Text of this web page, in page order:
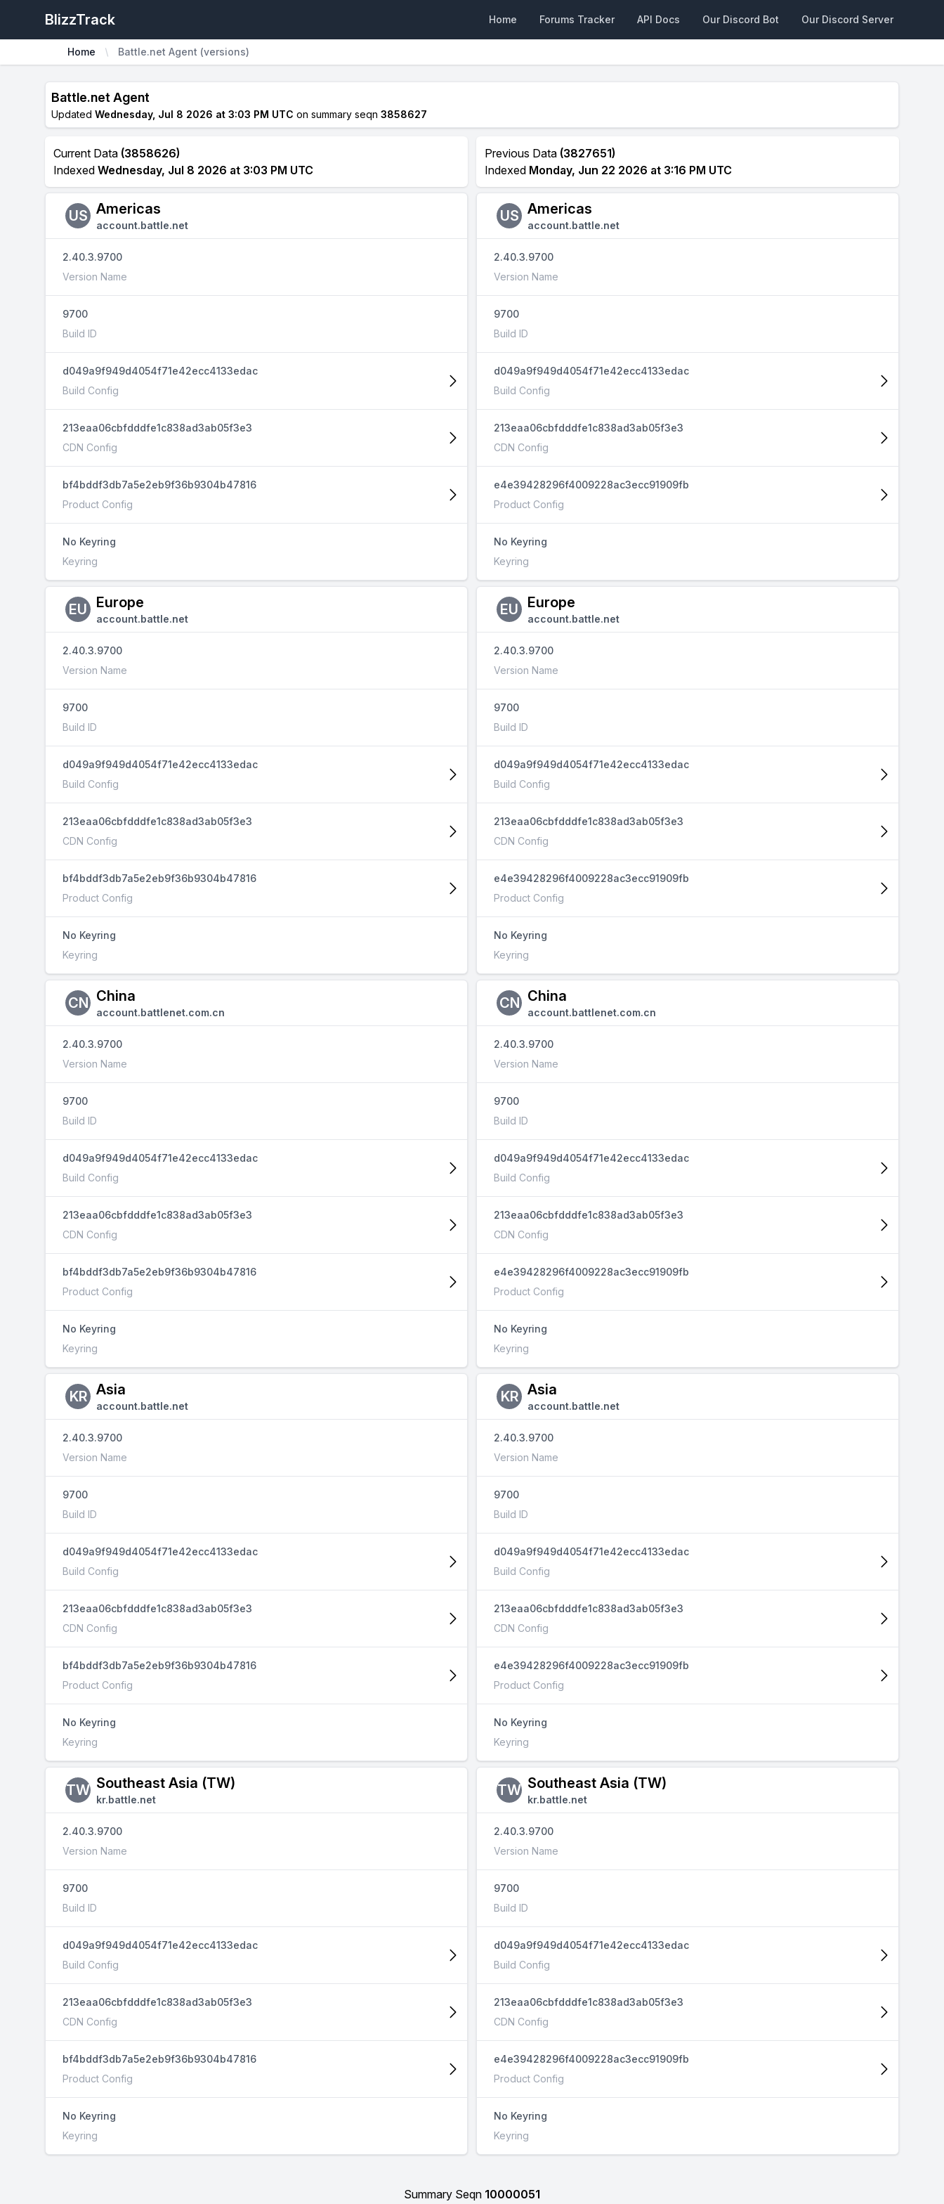
BlizzTrack Home Forums Tracker API Docs Our Discord Bot Our Discord Server
Home Battle.net Agent (versions)
Battle.net Agent
Updated Wednesday, Jul 8 2026 at 3:03 PM UTC on summary seqn 3858627
Current Data (3858626)
Indexed Wednesday, Jul 8 2026 at 3:03 PM UTC
US Americas
account.battle.net
2.40.3.9700
Version Name
9700
Build ID
d049a9f949d4054f71e42ecc4133edac
Build Config
213eaa06cbfdddfe1c838ad3ab05f3e3
CDN Config
bf4bddf3db7a5e2eb9f36b9304b47816
Product Config
No Keyring
Keyring
EU Europe
account.battle.net
2.40.3.9700
Version Name
9700
Build ID
d049a9f949d4054f71e42ecc4133edac
Build Config
213eaa06cbfdddfe1c838ad3ab05f3e3
CDN Config
bf4bddf3db7a5e2eb9f36b9304b47816
Product Config
No Keyring
Keyring
CN China
account.battlenet.com.cn
2.40.3.9700
Version Name
9700
Build ID
d049a9f949d4054f71e42ecc4133edac
Build Config
213eaa06cbfdddfe1c838ad3ab05f3e3
CDN Config
bf4bddf3db7a5e2eb9f36b9304b47816
Product Config
No Keyring
Keyring
KR Asia
account.battle.net
2.40.3.9700
Version Name
9700
Build ID
d049a9f949d4054f71e42ecc4133edac
Build Config
213eaa06cbfdddfe1c838ad3ab05f3e3
CDN Config
bf4bddf3db7a5e2eb9f36b9304b47816
Product Config
No Keyring
Keyring
TW Southeast Asia (TW)
kr.battle.net
2.40.3.9700
Version Name
9700
Build ID
d049a9f949d4054f71e42ecc4133edac
Build Config
213eaa06cbfdddfe1c838ad3ab05f3e3
CDN Config
bf4bddf3db7a5e2eb9f36b9304b47816
Product Config
No Keyring
Keyring
Previous Data (3827651)
Indexed Monday, Jun 22 2026 at 3:16 PM UTC
US Americas
account.battle.net
2.40.3.9700
Version Name
9700
Build ID
d049a9f949d4054f71e42ecc4133edac
Build Config
213eaa06cbfdddfe1c838ad3ab05f3e3
CDN Config
e4e39428296f4009228ac3ecc91909fb
Product Config
No Keyring
Keyring
EU Europe
account.battle.net
2.40.3.9700
Version Name
9700
Build ID
d049a9f949d4054f71e42ecc4133edac
Build Config
213eaa06cbfdddfe1c838ad3ab05f3e3
CDN Config
e4e39428296f4009228ac3ecc91909fb
Product Config
No Keyring
Keyring
CN China
account.battlenet.com.cn
2.40.3.9700
Version Name
9700
Build ID
d049a9f949d4054f71e42ecc4133edac
Build Config
213eaa06cbfdddfe1c838ad3ab05f3e3
CDN Config
e4e39428296f4009228ac3ecc91909fb
Product Config
No Keyring
Keyring
KR Asia
account.battle.net
2.40.3.9700
Version Name
9700
Build ID
d049a9f949d4054f71e42ecc4133edac
Build Config
213eaa06cbfdddfe1c838ad3ab05f3e3
CDN Config
e4e39428296f4009228ac3ecc91909fb
Product Config
No Keyring
Keyring
TW Southeast Asia (TW)
kr.battle.net
2.40.3.9700
Version Name
9700
Build ID
d049a9f949d4054f71e42ecc4133edac
Build Config
213eaa06cbfdddfe1c838ad3ab05f3e3
CDN Config
e4e39428296f4009228ac3ecc91909fb
Product Config
No Keyring
Keyring
Summary Seqn 10000051